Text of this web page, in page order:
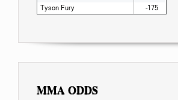
MMA ODDS